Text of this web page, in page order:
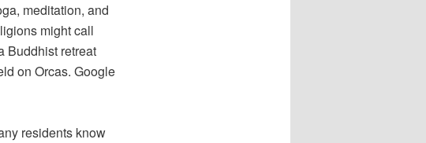
meditation, and
might call
Buddhist retreat
on Orcas. Google
residents know